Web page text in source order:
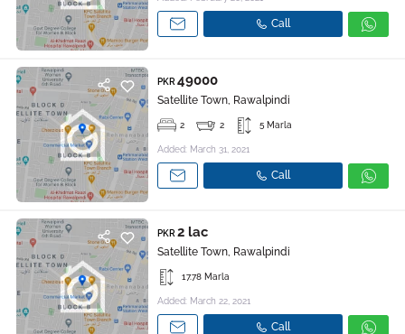
Call
PKR 49000
Satellite Town, Rawalpindi
2 2 5 Marla
Added: March 31, 2021
Call
PKR 2 lac
Satellite Town, Rawalpindi
17.78 Marla
Added: March 22, 2021
Call